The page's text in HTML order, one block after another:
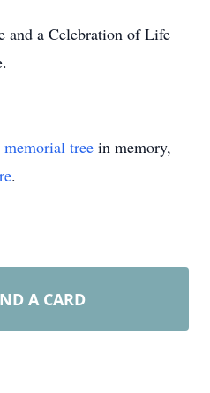
and a Celebration of Life
memorial tree in memory,
.
A CARD